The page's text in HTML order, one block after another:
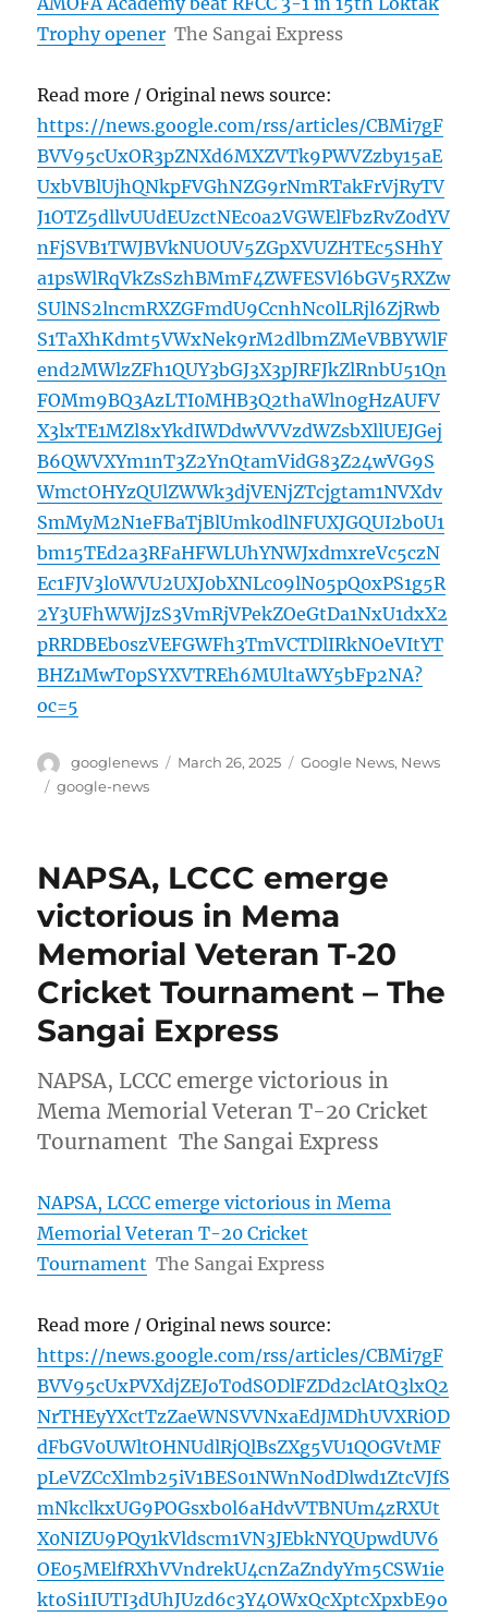
Trophy opener The Sangai Express
Read more / Original news source:
https://news.google.com/rss/articles/CBMi7gF
BVV95cUxOR3pZNXd6MXZVTk9PWVZzby15aE
UxbVBlUjhQNkpFVGhNZG9rNmRTakFrVjRyTV
J1OTZ5dllvUUdEUzctNEc0a2VGWElFbzRvZ0dYV
nFjSVB1TWJBVkNUOUV5ZGpXVUZHTEc5SHhY
a1psWlRqVkZsSzhBMmF4ZWFESVl6bGV5RXZw
SUlNS2lncmRXZGFmdU9CcnhNc0lLRjl6ZjRwb
S1TaXhKdmt5VWxNek9rM2dlbmZMeVBBYWlF
end2MWlzZFh1QUY3bGJ3X3pJRFJkZlRnbU51Qn
FOMm9BQ3AzLTI0MHB3Q2thaWln0gHzAUFV
X3lxTE1MZl8xYkdIWDdwVVVzdWZsbXllUEJGej
B6QWVXYm1nT3Z2YnQtamVidG83Z24wVG9S
WmctOHYzQUlZWWk3djVENjZTcjgtam1NVXdv
SmMyM2N1eFBaTjBlUmk0dlNFUXJGQUI2b0U1
bm15TEd2a3RFaHFWLUhYNWJxdmxreVc5czN
Ec1FJV3l0WVU2UXJ0bXNLc09lN05pQ0xPS1g5R
2Y3UFhWWjJzS3VmRjVPekZOeGtDa1NxU1dxX2
pRRDBEb0szVEFGWFh3TmVCTDlIRkNOeVItYT
BHZ1MwT0pSYXVTREh6MUltaWY5bFp2NA?
oc=5
Author
googlenews
Posted
March 26, 2025 Categories
Google News, News
Tags
google-news
NAPSA, LCCC emerge
victorious in Mema
Memorial Veteran T-20
Cricket Tournament – The
Sangai Express
NAPSA, LCCC emerge victorious in
Mema Memorial Veteran T-20 Cricket
Tournament The Sangai Express
NAPSA, LCCC emerge victorious in Mema
Memorial Veteran T-20 Cricket
Tournament The Sangai Express
Read more / Original news source:
https://news.google.com/rss/articles/CBMi7gF
BVV95cUxPVXdjZEJoT0dSODlFZDd2clAtQ3lxQ2
NrTHEyYXctTzZaeWNSVVNxaEdJMDhUVXRiOD
dFbGV0UWltOHNUdlRjQlBsZXg5VU1QOGVtMF
pLeVZCcXlmb25iV1BES01NWnNodDlwd1ZtcVJfS
mNkclkxUG9POGsxb0l6aHdvVTBNUm4zRXUt
X0NIZU9PQy1kVldscm1VN3JEbkNYQUpwdUV6
OE05MElfRXhVVndrekU4cnZaZndyYm5CSW1ie
ktoSi1IUTI3dUhJUzd6c3Y4OWxQcXptcXpxbE9o